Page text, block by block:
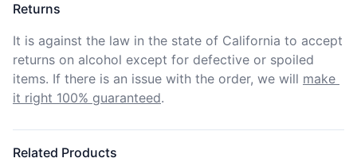
Returns
It is against the law in the state of California to accept
returns on alcohol except for defective or spoiled
items. If there is an issue with the order, we will make
it right 100% guaranteed.
Related Products